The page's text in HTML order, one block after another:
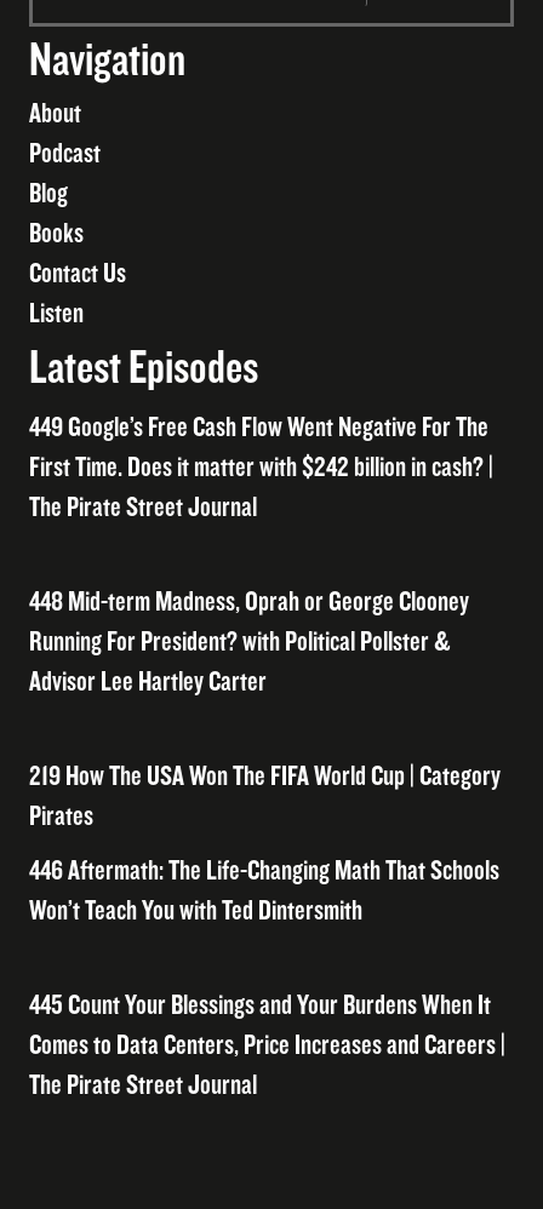
Navigation
About
Podcast
Blog
Books
Contact Us
Listen
Latest Episodes
449 Google’s Free Cash Flow Went Negative For The
First Time. Does it matter with $242 billion in cash? |
The Pirate Street Journal
448 Mid-term Madness, Oprah or George Clooney
Running For President? with Political Pollster &
Advisor Lee Hartley Carter
219 How The USA Won The FIFA World Cup | Category
Pirates
446 Aftermath: The Life-Changing Math That Schools
Won’t Teach You with Ted Dintersmith
445 Count Your Blessings and Your Burdens When It
Comes to Data Centers, Price Increases and Careers |
The Pirate Street Journal